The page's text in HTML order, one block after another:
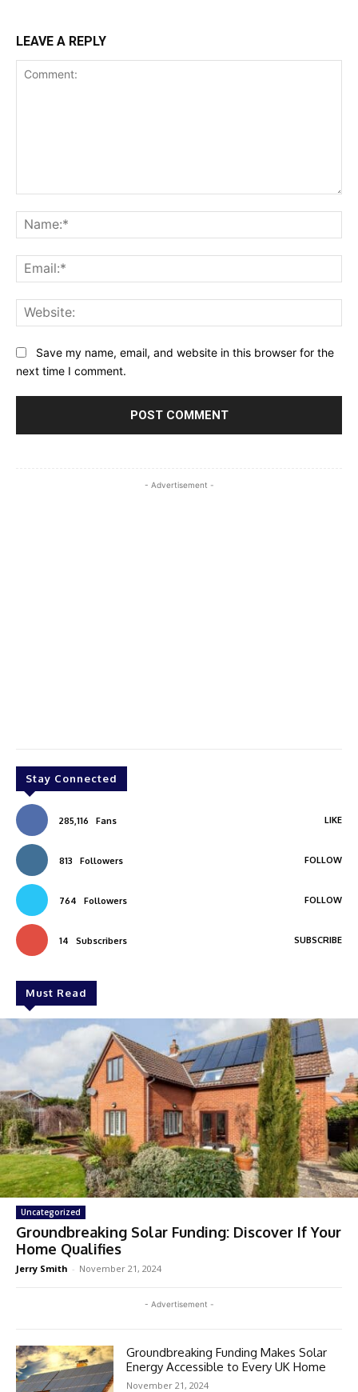
LEAVE A REPLY
Save my name, email, and website in this browser for the
next time I comment.
- Advertisement -
Stay Connected
285,116 Fans LIKE
813 Followers FOLLOW
764 Followers FOLLOW
14 Subscribers SUBSCRIBE
Must Read
Uncategorized
Groundbreaking Solar Funding: Discover If Your
Home Qualifies
Jerry Smith - November 21, 2024
- Advertisement -
Groundbreaking Funding Makes Solar
Energy Accessible to Every UK Home
November 21, 2024